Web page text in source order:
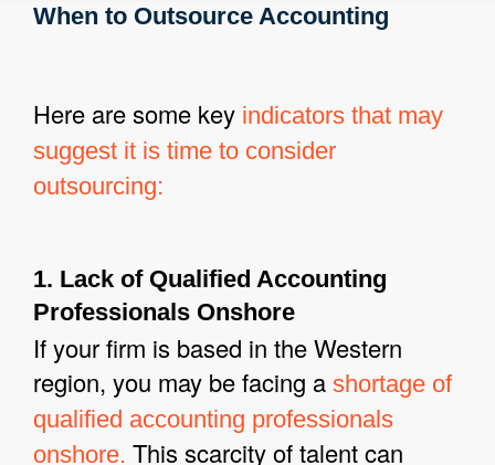
When to Outsource Accounting
Here are some key indicators that may
suggest it is time to consider
outsourcing:
1. Lack of Qualified Accounting
Professionals Onshore
If your firm is based in the Western
region, you may be facing a shortage of
qualified accounting professionals
onshore. This scarcity of talent can